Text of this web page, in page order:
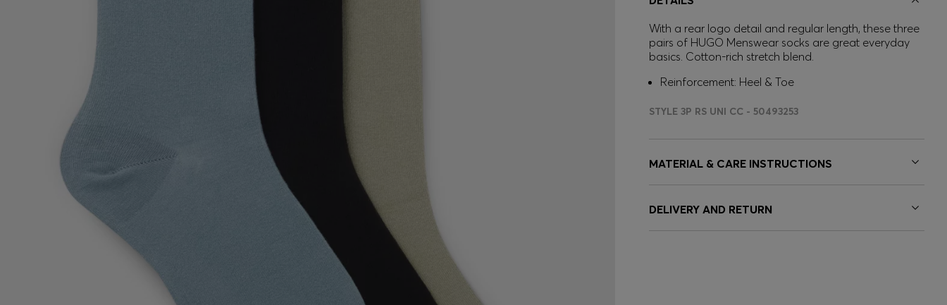
With a rear logo detail and regular length, these three
pairs of HUGO Menswear socks are great everyday
basics. Cotton-rich stretch blend.
Reinforcement: Heel & Toe
STYLE 3P RS UNI CC - 50493253
MATERIAL & CARE INSTRUCTIONS
DELIVERY AND RETURN